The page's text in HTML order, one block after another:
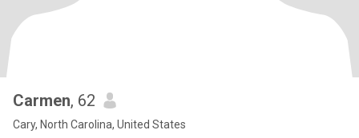
Carmen, 62
Cary, North Carolina, United States